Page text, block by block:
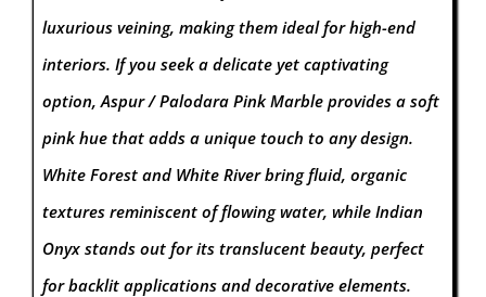
luxurious veining, making them ideal for high-end
interiors. If you seek a delicate yet captivating
option, Aspur / Palodara Pink Marble provides a soft
pink hue that adds a unique touch to any design.
White Forest and White River bring fluid, organic
textures reminiscent of flowing water, while Indian
Onyx stands out for its translucent beauty, perfect
for backlit applications and decorative elements.